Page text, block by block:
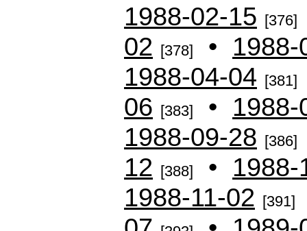
1988-02-15 [376]
02 [378] • 1988-
1988-04-04 [381]
06 [383] • 1988-
1988-09-28 [386]
12 [388] • 1988-
1988-11-02 [391]